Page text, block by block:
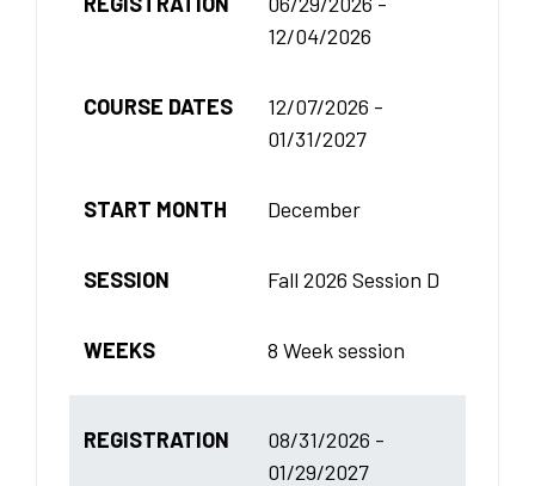
12/04/2026
COURSE DATES
12/07/2026 -
01/31/2027
START MONTH December
SESSION Fall 2026 Session D
WEEKS 8 Week session
REGISTRATION
08/31/2026 -
01/29/2027